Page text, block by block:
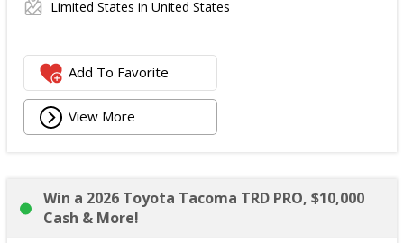
Limited States in United States
Add To Favorite
View More
Win a 2026 Toyota Tacoma TRD PRO, $10,000
Cash & More!